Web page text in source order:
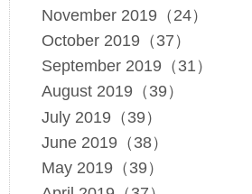
November 2019（24）
October 2019（37）
September 2019（31）
August 2019（39）
July 2019（39）
June 2019（38）
May 2019（39）